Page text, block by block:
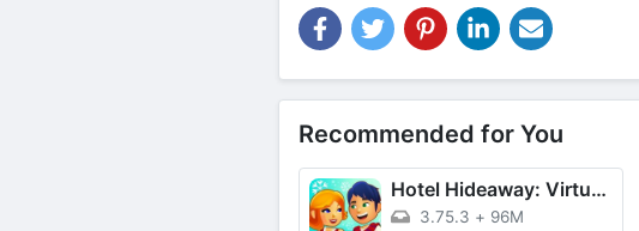
Recommended for You
Hotel Hideaway: Virtual World
3.75.3 + 96M